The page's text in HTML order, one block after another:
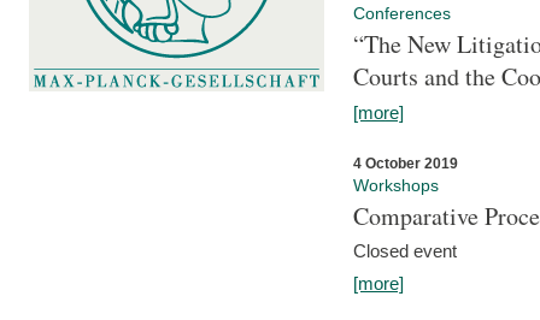
Conferences
“The New
Courts and the
[more]
4 October 2019
Workshops
Comparative
Closed event
[more]